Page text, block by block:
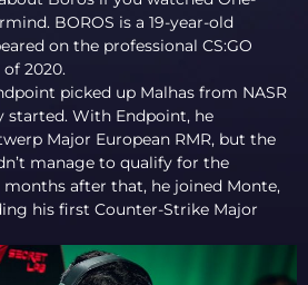
BOROS is a 19-year-old
on the professional CS:GO
2020.
picked up Malhas from NASR
started. With Endpoint, he
Major European RMR, but the
manage to qualify for the
months after that, he joined Monte,
his first Counter-Strike Major